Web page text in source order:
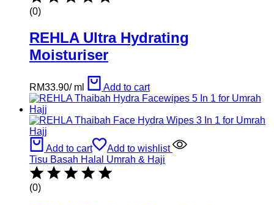
(0)
REHLA Ultra Hydrating
Moisturiser
RM33.90/ml Add to cart
Add to cart
Add to wishlist
Tisu Basah Halal Umrah & Haji
(0)